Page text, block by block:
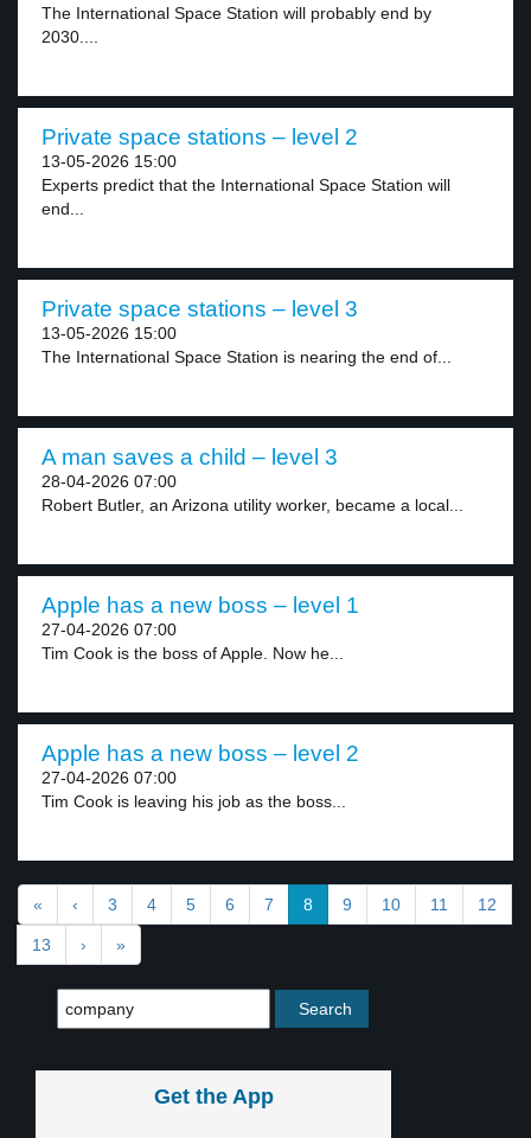
The International Space Station will probably end by
2030....
Private space stations – level 2
13-05-2026 15:00
Experts predict that the International Space Station will
end...
Private space stations – level 3
13-05-2026 15:00
The International Space Station is nearing the end of...
A man saves a child – level 3
28-04-2026 07:00
Robert Butler, an Arizona utility worker, became a local...
Apple has a new boss – level 1
27-04-2026 07:00
Tim Cook is the boss of Apple. Now he...
Apple has a new boss – level 2
27-04-2026 07:00
Tim Cook is leaving his job as the boss...
« ‹ 3 4 5 6 7 8 9 10 11 12
13 › »
Get the App